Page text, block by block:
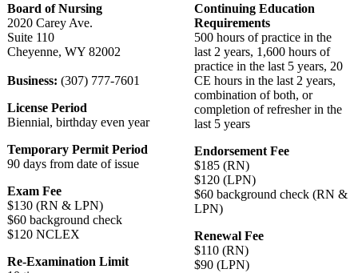
Board of Nursing
2020 Carey Ave.
Suite 110
Cheyenne, WY 82002
Business: (307) 777-7601
License Period
Biennial, birthday even year
Temporary Permit Period
90 days from date of issue
Exam Fee
$130 (RN & LPN)
$60 background check
$120 NCLEX
Re-Examination Limit
Continuing Education
Requirements
500 hours of practice in the
last 2 years, 1,600 hours of
practice in the last 5 years, 20
CE hours in the last 2 years,
combination of both, or
completion of refresher in the
last 5 years
Endorsement Fee
$185 (RN)
$120 (LPN)
$60 background check (RN &
LPN)
Renewal Fee
$110 (RN)
$90 (LPN)